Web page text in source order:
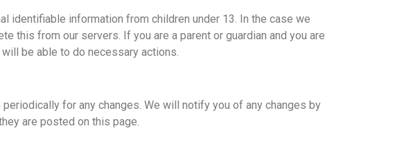
identifiable information from children under 13. In the case we
this from our servers. If you are a parent or guardian and you are
be able to do necessary actions.
for any changes. We will notify you of any changes by
are posted on this page.